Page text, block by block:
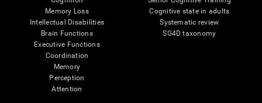
Memory Loss
Intellectual Disabilities
Brain Functions
Executive Functions
Coordination
Memory
Perception
Attention
Cognitive state in adults
Systematic review
SG4D taxonomy